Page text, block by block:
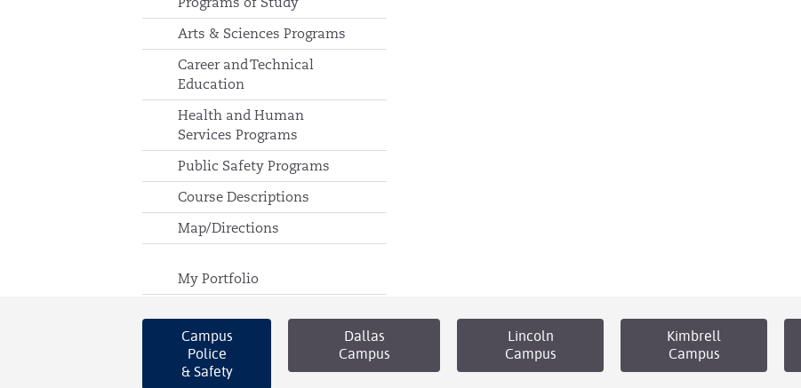
Arts & Sciences Programs
Career and Technical
Education
Health and Human
Services Programs
Public Safety Programs
Course Descriptions
Map/Directions
My Portfolio
Campus
Police
& Safety
Dallas
Campus
Lincoln
Campus
Kimbrell
Campus